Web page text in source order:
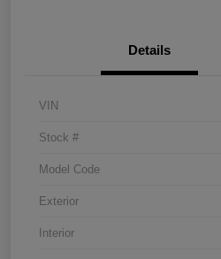
Details
VIN
Stock #
Model Code
Exterior
Interior